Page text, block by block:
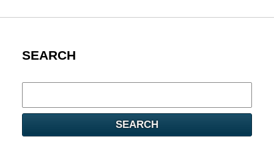
SEARCH
here
SEARCH